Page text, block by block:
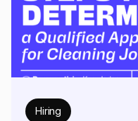
Hiring